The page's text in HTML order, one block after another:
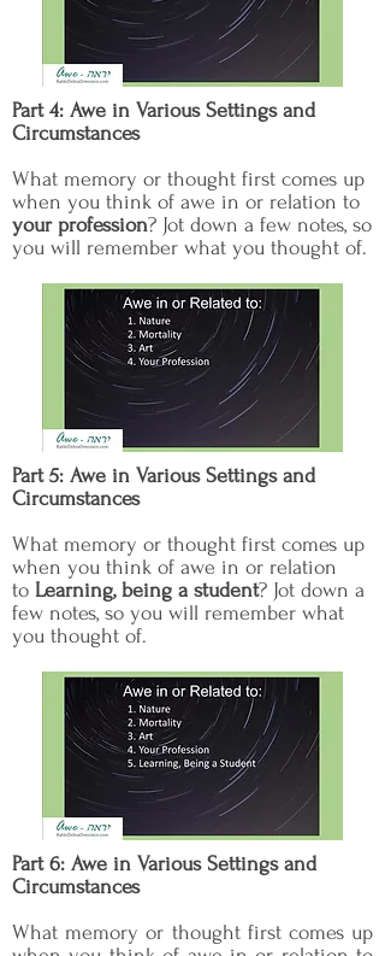
Part 4: Awe in Various Settings and
Circumstances
What memory or thought first comes up
when you think of awe in or relation to
your profession? Jot down a few notes, so
you will remember what you thought of.
Part 5: Awe in Various Settings and
Circumstances
What memory or thought first comes up
when you think of awe in or relation
to Learning, being a student? Jot down a
few notes, so you will remember what
you thought of.
Part 6: Awe in Various Settings and
Circumstances
What memory or thought first comes up